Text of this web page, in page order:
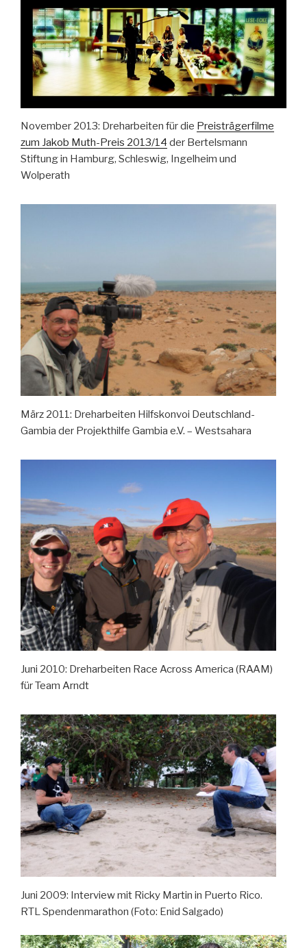
November 2013: Dreharbeiten für die Preisträgerfilme
zum Jakob Muth-Preis 2013/14 der Bertelsmann
Stiftung in Hamburg, Schleswig, Ingelheim und
Wolperath
März 2011: Dreharbeiten Hilfskonvoi Deutschland-
Gambia der Projekthilfe Gambia e.V. – Westsahara
Juni 2010: Dreharbeiten Race Across America (RAAM)
für Team Arndt
Juni 2009: Interview mit Ricky Martin in Puerto Rico.
RTL Spendenmarathon (Foto: Enid Salgado)